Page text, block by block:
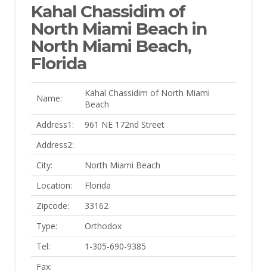
Kahal Chassidim of
North Miami Beach in
North Miami Beach,
Florida
Name:
Kahal Chassidim of North Miami
Beach
Address1:
961 NE 172nd Street
Address2:
City:
North Miami Beach
Location:
Florida
Zipcode:
33162
Type:
Orthodox
Tel:
1-305-690-9385
Fax: